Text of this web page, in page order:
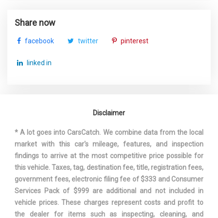
Vehicle Name
Share now
facebook twitter pinterest
linked in
Disclaimer
* A lot goes into CarsCatch. We combine data from the local
market with this car's mileage, features, and inspection
findings to arrive at the most competitive price possible for
this vehicle. Taxes, tag, destination fee, title, registration fees,
government fees, electronic filing fee of $333 and Consumer
Services Pack of $999 are additional and not included in
vehicle prices. These charges represent costs and profit to
the dealer for items such as inspecting, cleaning, and